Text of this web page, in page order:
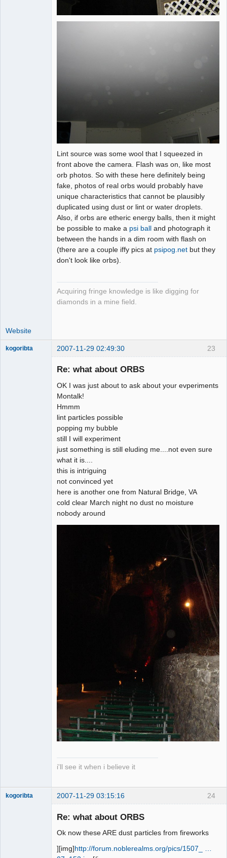
Lint source was some wool that I squeezed in
front above the camera. Flash was on, like most
orb photos. So with these here definitely being
fake, photos of real orbs would probably have
unique characteristics that cannot be plausibly
duplicated using dust or lint or water droplets.
Also, if orbs are etheric energy balls, then it might
be possible to make a psi ball and photograph it
between the hands in a dim room with flash on
(there are a couple iffy pics at psipog.net but they
don't look like orbs).
Acquiring fringe knowledge is like digging for
diamonds in a mine field.
Website
23
kogoribta 2007-11-29 02:49:30
Re: what about ORBS
OK I was just about to ask about your evperiments
Montalk!
Hmmm
lint particles possible
popping my bubble
still I will experiment
just something is still eluding me....not even sure
what it is....
this is intriguing
not convinced yet
here is another one from Natural Bridge, VA
cold clear March night no dust no moisture
nobody around
i'll see it when i believe it
24
kogoribta 2007-11-29 03:15:16
Re: what about ORBS
Ok now these ARE dust particles from fireworks
][img]http://forum.noblerealms.org/pics/1507_ …